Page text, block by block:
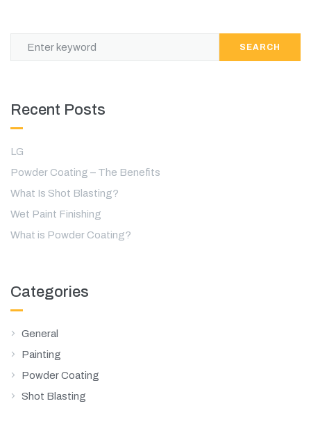
SEARCH
Recent Posts
LG
Powder Coating – The Benefits
What Is Shot Blasting?
Wet Paint Finishing
What is Powder Coating?
Categories
General
Painting
Powder Coating
Shot Blasting